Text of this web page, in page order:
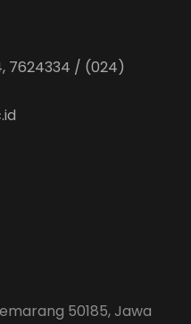
7624334 / (024)
50185, Jawa